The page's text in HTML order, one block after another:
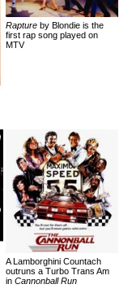
Rapture by Blondie is the
first rap song played on
MTV
A Lamborghini Countach
outruns a Turbo Trans Am
inCannonball Run